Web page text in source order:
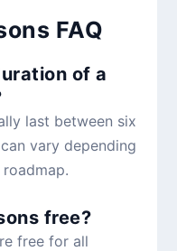
FAQ
of a
last between six
vary depending
free?
free for all